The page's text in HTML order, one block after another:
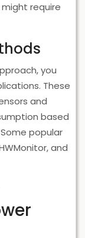
require
you
These
and
based
popular
, and